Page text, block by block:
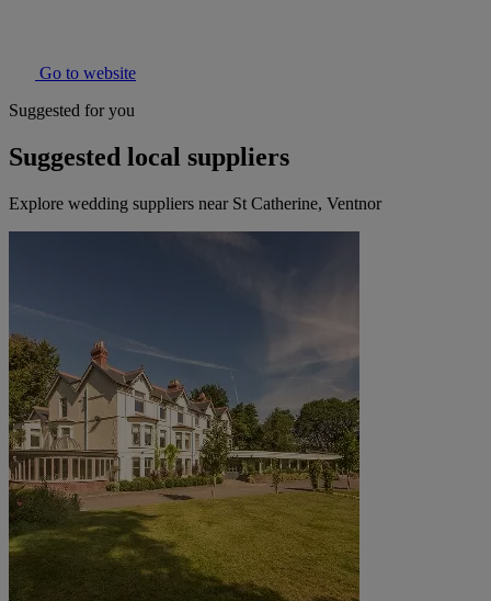
Go to website
Suggested for you
Suggested local suppliers
Explore wedding suppliers near St Catherine, Ventnor